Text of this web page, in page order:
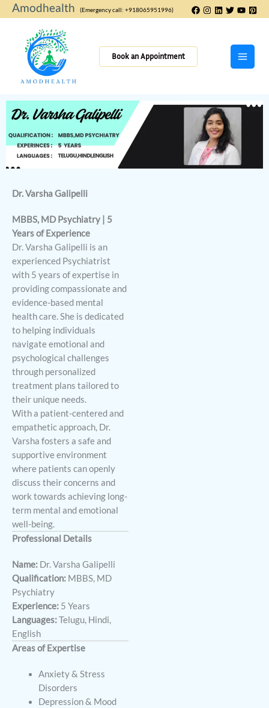
Skip
to
Amodhealth (Emergency call: +918065951996)
Book an Appointment
Dr. Varsha Galipelli
MBBS, MD Psychiatry | 5
Years of Experience
Dr. Varsha Galipelli is an
experienced Psychiatrist
with 5 years of expertise in
providing compassionate and
evidence-based mental
health care. She is dedicated
to helping individuals
navigate emotional and
psychological challenges
through personalized
treatment plans tailored to
their unique needs.
With a patient-centered and
empathetic approach, Dr.
Varsha fosters a safe and
supportive environment
where patients can openly
discuss their concerns and
work towards achieving long-
term mental and emotional
well-being.
Professional Details
Name: Dr. Varsha Galipelli
Qualification: MBBS, MD
Psychiatry
Experience: 5 Years
Languages:Telugu, Hindi,
English
Areas of Expertise
Anxiety & Stress
Disorders
Depression & Mood